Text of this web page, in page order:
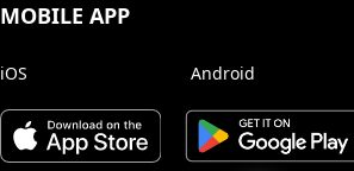
MOBILE APP
iOS Android